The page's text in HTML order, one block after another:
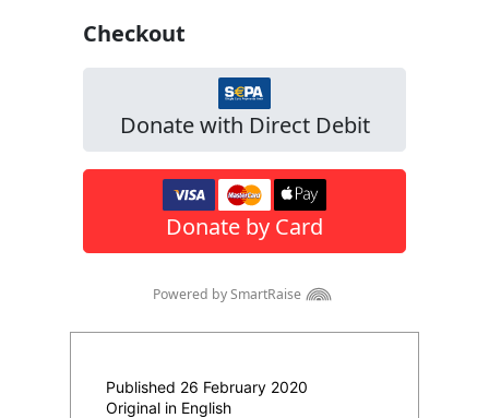
Published 26 February 2020
Original in English